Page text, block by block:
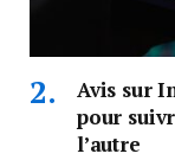
Avis sur
pour
l’autre